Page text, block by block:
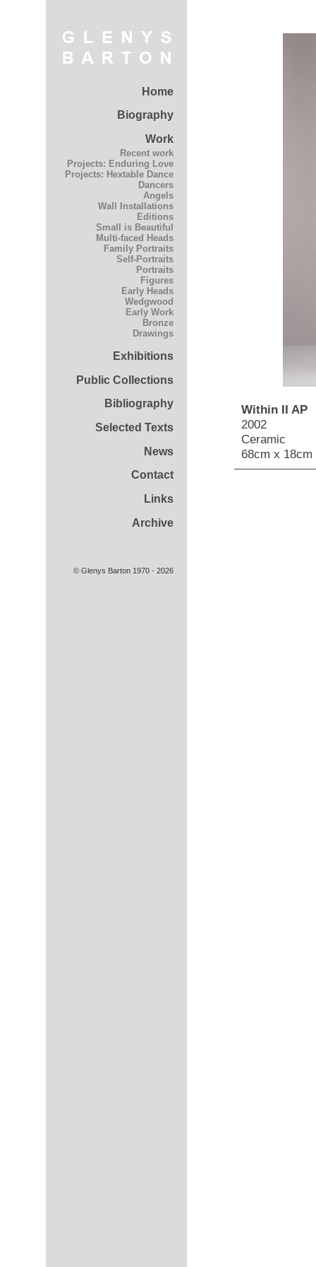
Home
Biography
Work
Recent work
Projects: Enduring Love
Projects: Hextable Dance
Dancers
Angels
Wall Installations
Editions
Small is Beautiful
Multi-faced Heads
Family Portraits
Self-Portraits
Portraits
Figures
Early Heads
Wedgwood
Early Work
Bronze
Drawings
Exhibitions
Public Collections
Bibliography
Selected Texts
News
Contact
Links
Archive
Within II AP
2002
Ceramic
68cm x 18cm
© Glenys Barton 1970 - 2026